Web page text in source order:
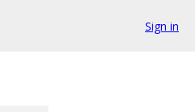
Sign in